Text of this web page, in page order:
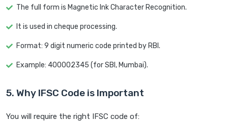
The full form is Magnetic Ink Character Recognition.
It is used in cheque processing.
Format: 9 digit numeric code printed by RBI.
Example: 400002345 (for SBI, Mumbai).
5. Why IFSC Code is Important
You will require the right IFSC code of: